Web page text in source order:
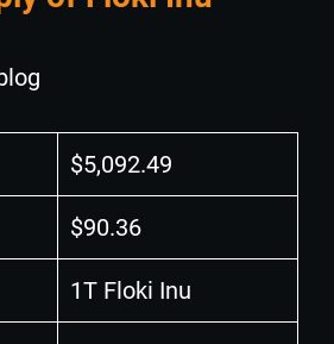
$5,092.49
$90.36
1T Floki Inu